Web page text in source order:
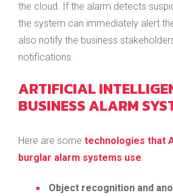
the cloud. If the alarm detects
the system can immediately alert
also notify the business
notifications.
ARTIFICIAL
BUSINESS ALARM
Here are some technologies that
burglar alarm systems use:
Object recognition and